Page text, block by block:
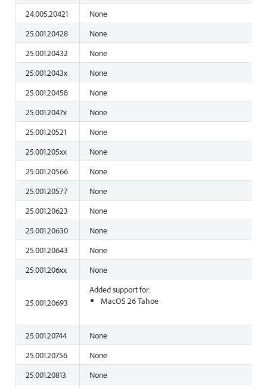
24.005.20421
None
25.001.20428
None
25.001.20432
None
25.001.2043x
None
25.001.20458
None
25.001.2047x
None
25.001.20521
None
25.001.205xx
None
25.001.20566
None
25.001.20577
None
25.001.20623
None
25.001.20630
None
25.001.20643
None
25.001.206xx
None
25.001.20693
Added support for:
MacOS 26 Tahoe
25.001.20744
None
25.001.20756
None
25.001.20813
None